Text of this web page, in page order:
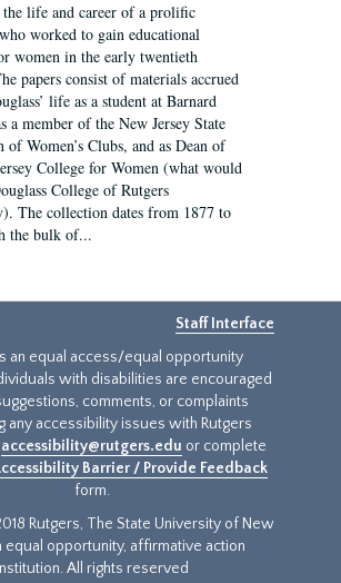
the life and career of a prolific
worked to gain educational
women in the early twentieth
papers consist of materials accrued
life as a student at Barnard
a member of the New Jersey State
of Women’s Clubs, and as Dean of
College for Women (what would
College of Rutgers
The collection dates from 1877 to
the bulk of...
Staff Interface
an equal access/equal opportunity
with disabilities are encouraged
comments, or complaints
any accessibility issues with Rutgers
accessibility@rutgers.edu or complete
Barrier / Provide Feedback
form.
Rutgers, The State University of New
equal opportunity, affirmative action
All rights reserved